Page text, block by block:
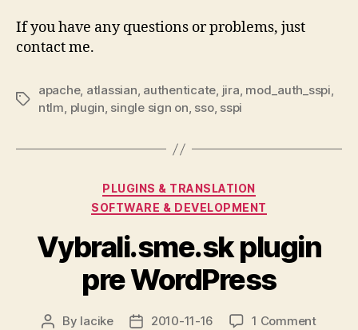
If you have any questions or problems, just
contact me.
Tags
apache, atlassian, authenticate, jira, mod_auth_sspi,
ntlm, plugin, single sign on, sso, sspi
Categories
PLUGINS & TRANSLATION
SOFTWARE & DEVELOPMENT
Vybrali.sme.sk plugin
pre WordPress
Post
By lacike
Post2010-11-16 1 Commenton